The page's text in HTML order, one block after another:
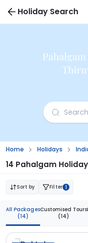
Holiday Search
Home Holidays
14 Pahalgam
Sort by Filter 1
All Packages
(14)
Customised Tours
(14)